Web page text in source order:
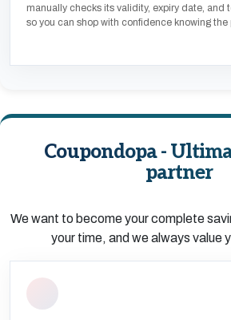
manually checks its validity, expiry date, and
so you can shop with confidence knowing the
Coupondopa -
partner
We want to become your complete
your time, and we always value